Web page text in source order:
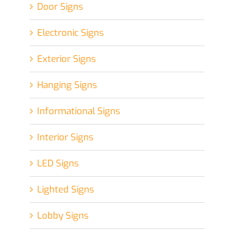
Door Signs
Electronic Signs
Exterior Signs
Hanging Signs
Informational Signs
Interior Signs
LED Signs
Lighted Signs
Lobby Signs